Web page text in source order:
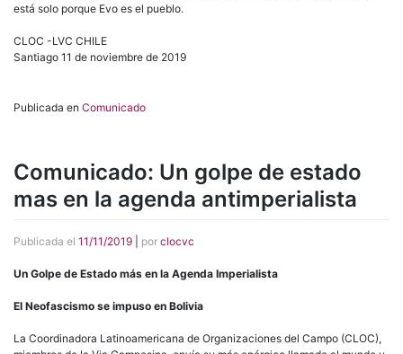
está solo porque Evo es el pueblo.
CLOC -LVC CHILE
Santiago 11 de noviembre de 2019
Publicada en Comunicado
Comunicado: Un golpe de estado
mas en la agenda antimperialista
Publicada el 11/11/2019 por clocvc
Un Golpe de Estado más en la Agenda Imperialista
El Neofascismo se impuso en Bolivia
La Coordinadora Latinoamericana de Organizaciones del Campo (CLOC),